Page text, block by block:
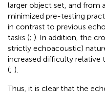
larger object set, and from
minimized pre-testing
in contrast to previous
tasks (; ). In addition, the
strictly echoacoustic)
increased difficulty relative
(; ).
Thus, it is clear that the